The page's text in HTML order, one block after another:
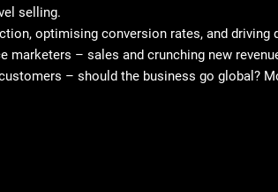
selling.
optimising conversion rates, and driving
– sales and crunching new
– should the business go global?